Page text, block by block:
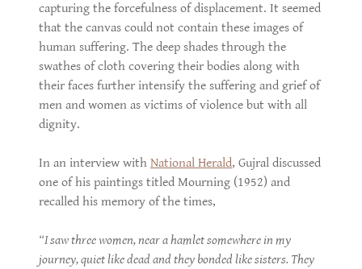
capturing the forcefulness of displacement. It seemed
that the canvas could not contain these images of
human suffering. The deep shades through the
swathes of cloth covering their bodies along with
their faces further intensify the suffering and grief of
men and women as victims of violence but with all
dignity.
In an interview with National Herald, Gujral discussed
one of his paintings titled Mourning (1952) and
recalled his memory of the times,
“I saw three women, near a hamlet somewhere in my
journey, quiet like dead and they bonded like sisters. They